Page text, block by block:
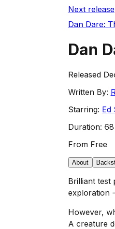
Next release
Dan Dare:
Dan
Released
Written By:
Starring: Ed
Duration:
From Free
About
Brilliant test
exploration
However,
A creature